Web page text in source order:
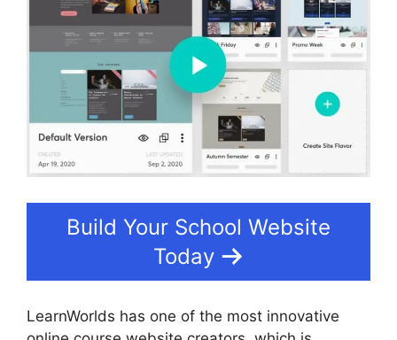
Build Your School Website
Today
LearnWorlds has one of the most innovative